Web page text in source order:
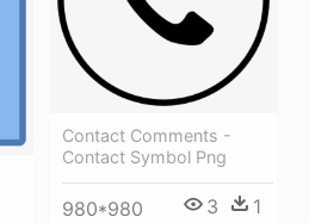
Contact Comments -
Contact Symbol Png
980*980 3 1